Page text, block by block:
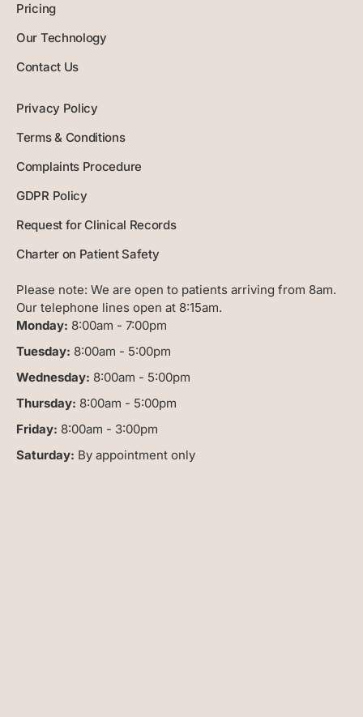
Pricing
Our Technology
Contact Us
Privacy Policy
Terms & Conditions
Complaints Procedure
GDPR Policy
Request for Clinical Records
Charter on Patient Safety
Please note: We are open to patients arriving from 8am.
Our telephone lines open at 8:15am.
Monday: 8:00am - 7:00pm
Tuesday: 8:00am - 5:00pm
Wednesday: 8:00am - 5:00pm
Thursday: 8:00am - 5:00pm
Friday: 8:00am - 3:00pm
Saturday: By appointment only